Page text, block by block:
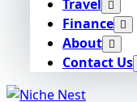
Travel
Finance
About
Contact Us